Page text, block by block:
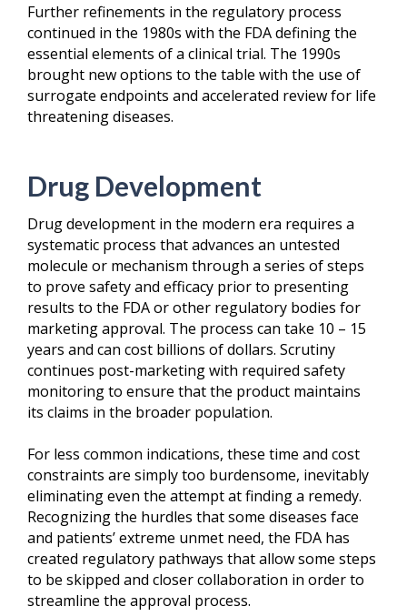
Further refinements in the regulatory process
continued in the 1980s with the FDA defining the
essential elements of a clinical trial. The 1990s
brought new options to the table with the use of
surrogate endpoints and accelerated review for life
threatening diseases.
Drug Development
Drug development in the modern era requires a
systematic process that advances an untested
molecule or mechanism through a series of steps
to prove safety and efficacy prior to presenting
results to the FDA or other regulatory bodies for
marketing approval. The process can take 10 – 15
years and can cost billions of dollars. Scrutiny
continues post-marketing with required safety
monitoring to ensure that the product maintains
its claims in the broader population.
For less common indications, these time and cost
constraints are simply too burdensome, inevitably
eliminating even the attempt at finding a remedy.
Recognizing the hurdles that some diseases face
and patients’ extreme unmet need, the FDA has
created regulatory pathways that allow some steps
to be skipped and closer collaboration in order to
streamline the approval process.